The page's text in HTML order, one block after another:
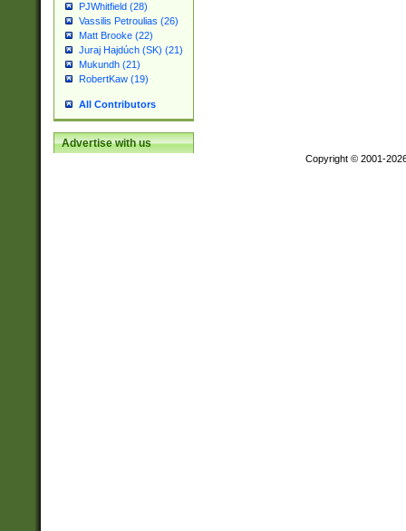
PJWhitfield (28)
Vassilis Petroulias (26)
Matt Brooke (22)
Juraj Hajdúch (SK) (21)
Mukundh (21)
RobertKaw (19)
All Contributors
Advertise with us
Copyright © 2001-